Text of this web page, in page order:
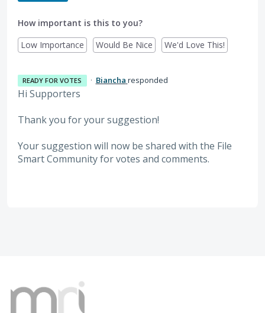
How important is this to you?
Low Importance
Would Be Nice We'd Love This!
READY FOR VOTES · Biancha responded
Hi Supporters
Thank you for your suggestion!
Your suggestion will now be shared with the File
Smart Community for votes and comments.